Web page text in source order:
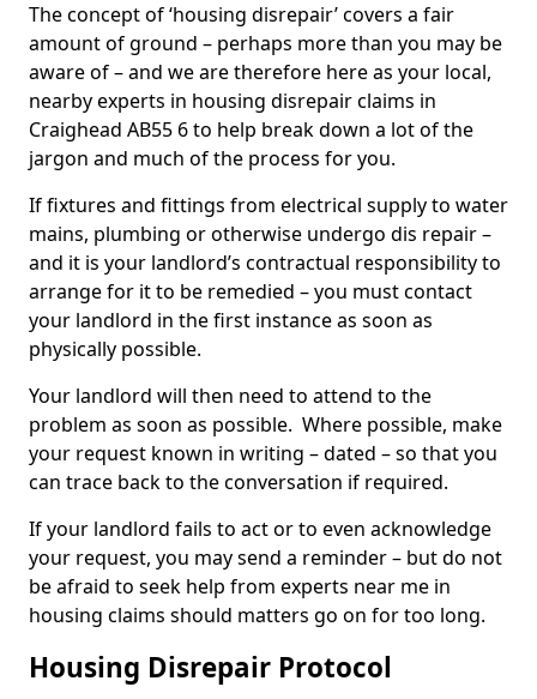
The concept of ‘housing disrepair’ covers a fair
amount of ground – perhaps more than you may be
aware of – and we are therefore here as your local,
nearby experts in housing disrepair claims in
Craighead AB55 6 to help break down a lot of the
jargon and much of the process for you.
If fixtures and fittings from electrical supply to water
mains, plumbing or otherwise undergo dis repair –
and it is your landlord’s contractual responsibility to
arrange for it to be remedied – you must contact
your landlord in the first instance as soon as
physically possible.
Your landlord will then need to attend to the
problem as soon as possible. Where possible, make
your request known in writing – dated – so that you
can trace back to the conversation if required.
If your landlord fails to act or to even acknowledge
your request, you may send a reminder – but do not
be afraid to seek help from experts near me in
housing claims should matters go on for too long.
Housing Disrepair Protocol